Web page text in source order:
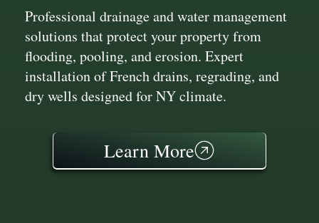
Professional drainage and water management
solutions that protect your property from
flooding, pooling, and erosion. Expert
installation of French drains, regrading, and
dry wells designed for NY climate.
Learn More